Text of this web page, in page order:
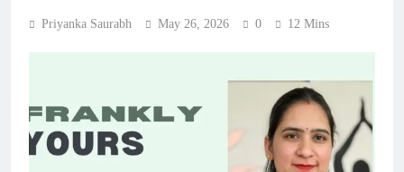
Priyanka Saurabh May 26, 2026 0 12 Mins